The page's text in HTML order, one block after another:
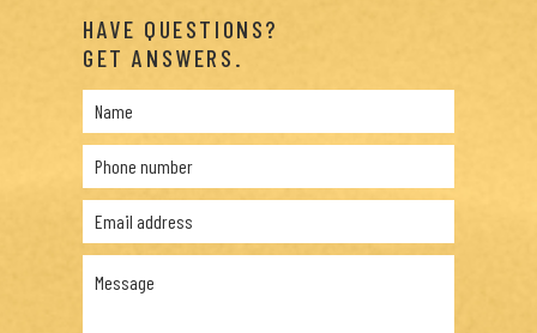
HAVE QUESTIONS?
GET ANSWERS.